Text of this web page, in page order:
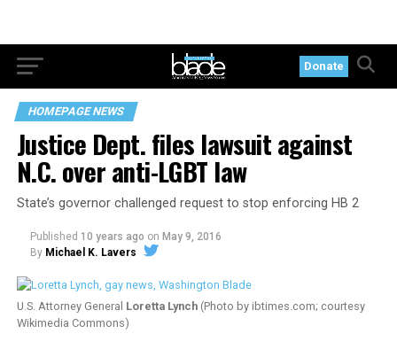
Donate
HOMEPAGE NEWS
Justice Dept. files lawsuit against
N.C. over anti-LGBT law
State’s governor challenged request to stop enforcing HB 2
Published 10 years ago on May 9, 2016
By Michael K. Lavers
U.S. Attorney General Loretta Lynch(Photo by ibtimes.com; courtesy
Wikimedia Commons)